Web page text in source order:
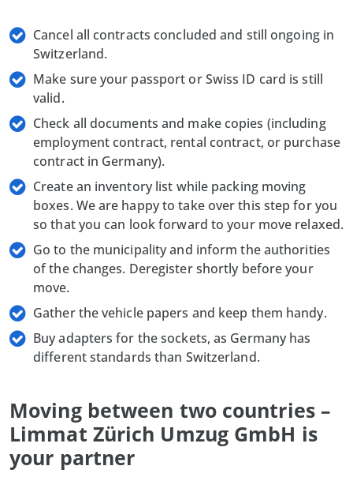
Cancel all contracts concluded and still ongoing in
Switzerland.
Make sure your passport or Swiss ID card is still
valid.
Check all documents and make copies (including
employment contract, rental contract, or purchase
contract in Germany).
Create an inventory list while packing moving
boxes. We are happy to take over this step for you
so that you can look forward to your move relaxed.
Go to the municipality and inform the authorities
of the changes. Deregister shortly before your
move.
Gather the vehicle papers and keep them handy.
Buy adapters for the sockets, as Germany has
different standards than Switzerland.
Moving between two countries –
Limmat Zürich Umzug GmbH is
your partner